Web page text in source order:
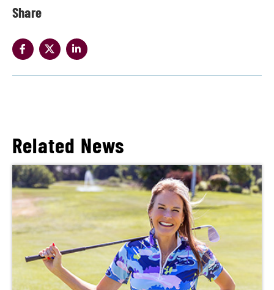
Share
Related News